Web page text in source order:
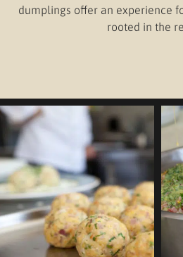
dumplings offer an experience
rooted in the